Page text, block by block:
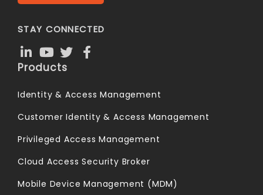
STAY CONNECTED
Products
Identity & Access Management
Customer Identity & Access Management
Privileged Access Management
Cloud Access Security Broker
Mobile Device Management (MDM)